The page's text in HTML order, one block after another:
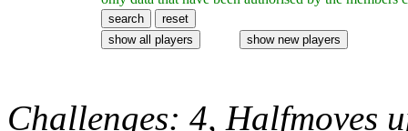
Challenges: 4, Halfmoves